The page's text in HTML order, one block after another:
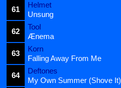
61
Helmet
Unsung
62
Tool
Ænema
63
Korn
Falling Away From Me
64
Deftones
My Own Summer (Shove It)